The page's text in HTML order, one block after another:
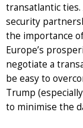
transatlantic
security
the importance
Europe’s
negotiate a
be easy to
Trump
to minimise the